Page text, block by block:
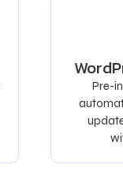
Pre-